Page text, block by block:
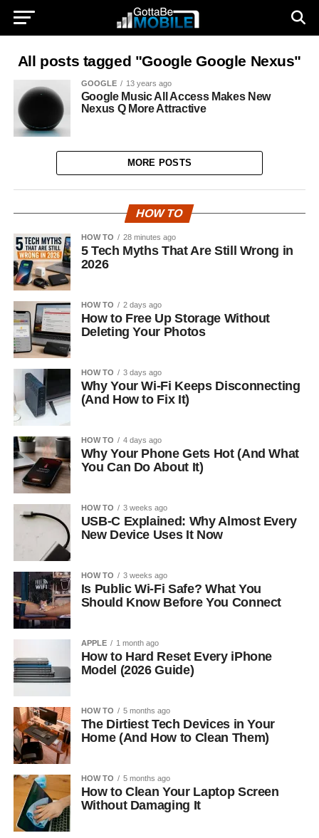
All posts tagged "Google Google Nexus"
GOOGLE 13 years ago
Google Music All Access Makes New
Nexus Q More Attractive
MORE POSTS
HOW TO
HOW TO 28 minutes ago
5 Tech Myths That Are Still Wrong in
2026
HOW TO 2 days ago
How to Free Up Storage Without
Deleting Your Photos
HOW TO 3 days ago
Why Your Wi-Fi Keeps Disconnecting
(And How to Fix It)
HOW TO 4 days ago
Why Your Phone Gets Hot (And What
You Can Do About It)
HOW TO 3 weeks ago
USB-C Explained: Why Almost Every
New Device Uses It Now
HOW TO 3 weeks ago
Is Public Wi-Fi Safe? What You
Should Know Before You Connect
APPLE 1 month ago
How to Hard Reset Every iPhone
Model (2026 Guide)
HOW TO 5 months ago
The Dirtiest Tech Devices in Your
Home (And How to Clean Them)
HOW TO 5 months ago
How to Clean Your Laptop Screen
Without Damaging It